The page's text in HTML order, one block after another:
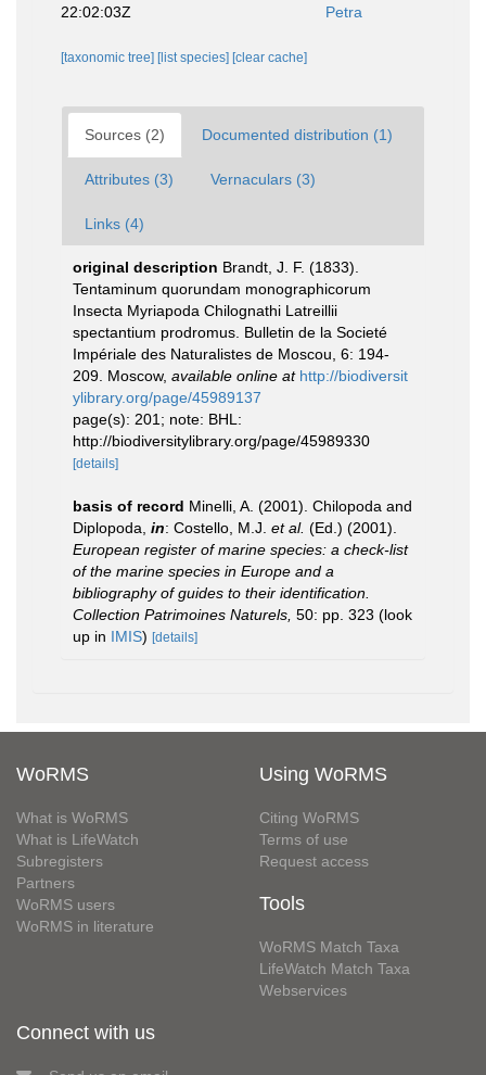
22:02:03Z
Petra
[taxonomic tree] [list species] [clear cache]
Sources (2) Documented distribution (1)
Attributes (3) Vernaculars (3)
Links (4)
original description Brandt, J. F. (1833).
Tentaminum quorundam monographicorum
Insecta Myriapoda Chilognathi Latreillii
spectantium prodromus. Bulletin de la Societé
Impériale des Naturalistes de Moscou, 6: 194-
209. Moscow, available online at http://biodiversit
ylibrary.org/page/45989137
page(s): 201; note: BHL:
http://biodiversitylibrary.org/page/45989330
[details]
basis of record Minelli, A. (2001). Chilopoda and
Diplopoda, in: Costello, M.J. et al. (Ed.) (2001).
European register of marine species: a check-list
of the marine species in Europe and a
bibliography of guides to their identification.
Collection Patrimoines Naturels, 50: pp. 323 (look
up in IMIS) [details]
WoRMS
What is WoRMS
What is LifeWatch
Subregisters
Partners
WoRMS users
WoRMS in literature
Using WoRMS
Citing WoRMS
Terms of use
Request access
Tools
WoRMS Match Taxa
LifeWatch Match Taxa
Webservices
Connect with us